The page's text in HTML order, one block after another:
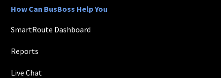
How Can BusBoss Help You
SmartRoute Dashboard
Reports
Live Chat